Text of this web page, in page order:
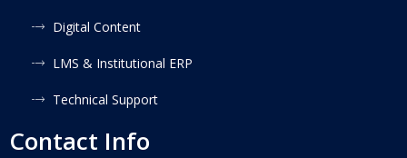
Digital Content
LMS & Institutional ERP
Technical Support
Contact Info